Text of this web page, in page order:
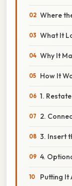
Where
What It
Why It
How It
1.
2.
3. Insert
4.
Putting It